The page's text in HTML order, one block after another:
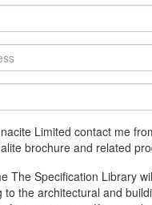
Limited contact me
brochure and related
The Specification Library
to the architectural and